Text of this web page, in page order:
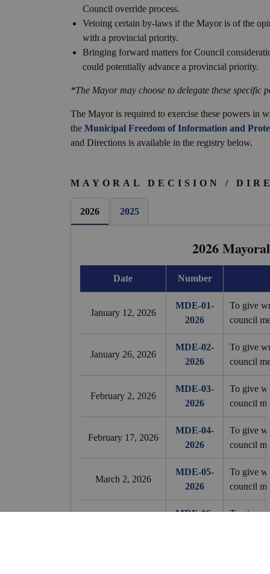
Council override process.
Vetoing certain by-laws if the Mayor is of the
with a provincial priority.
Bringing forward matters for Council
could potentially advance a provincial priority.
*The Mayor may choose to delegate these specific
The Mayor is required to exercise these powers in
the Municipal Freedom of Information and
and Directions is available in the registry below.
MAYORAL DECISION /
2026 2025
2026
Date Number
January 12, 2026
MDE-01-
2026
To give
council
January 26, 2026
MDE-02-
2026
To give
council
February 2, 2026
MDE-03-
2026
To give
council
February 17, 2026
MDE-04-
2026
To give
council
March 2, 2026
MDE-05-
2026
To give
council
MDE-06-
To give